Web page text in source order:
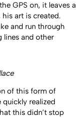
GPS on, it leaves a
art is created.
and run through
lines and other
of this form of
realized
this didn’t stop